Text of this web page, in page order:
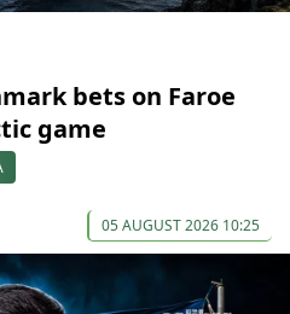
bets on Faroe
game
05 AUGUST 2026 10:25